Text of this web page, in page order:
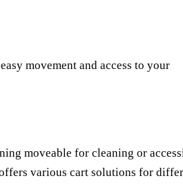
movement and access to your
moveable for cleaning or
various cart solutions for